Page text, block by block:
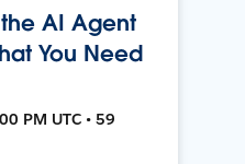
AI Agent
You Need
PM UTC • 59